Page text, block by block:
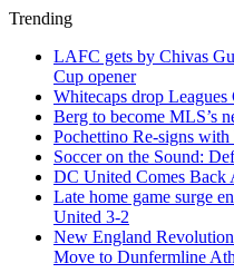
Trending
LAFC gets by Chivas
Cup opener
Whitecaps drop
Berg to become MLS’s
Pochettino Re-signs
Soccer on the Sound:
DC United Comes Back
Late home game surge
United 3-2
New England
Move to Dunfermline